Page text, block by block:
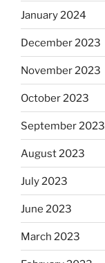
January 2024
December 2023
November 2023
October 2023
September 2023
August 2023
July 2023
June 2023
March 2023